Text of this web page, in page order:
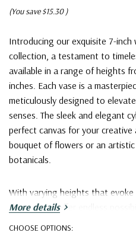
(You save $15.30 )
Introducing our exquisite 7-inch
collection, a testament to
available in a range of heights
inches. Each vase is a
meticulously designed to
senses. The sleek and elegant
perfect canvas for your
bouquet of flowers or an artistic
botanicals.
With varying heights that evoke
these vases offer endless
More details
CHOOSE OPTIONS: